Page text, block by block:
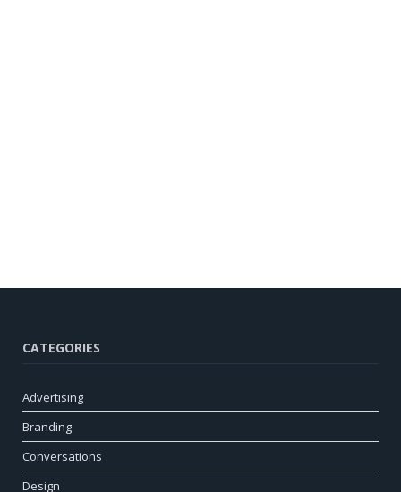
CATEGORIES
Advertising
Branding
Conversations
Design